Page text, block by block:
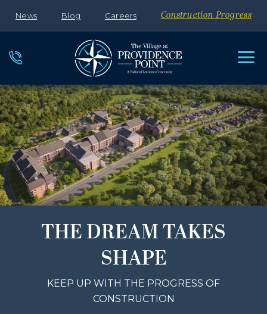
News Blog Careers Construction Progress
THE DREAM TAKES
SHAPE
KEEP UP WITH THE PROGRESS OF
CONSTRUCTION